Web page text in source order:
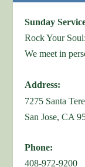
Sunday
Rock Your
We meet in
Address:
7275 Santa
San Jose, CA
Phone:
408-972-9200